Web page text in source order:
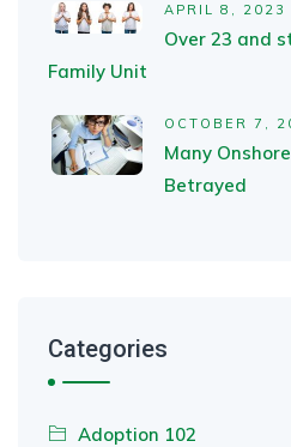
APRIL 8, 2023
Over 23 and
Family Unit
OCTOBER 7,
Many
Betrayed
Categories
Adoption 102